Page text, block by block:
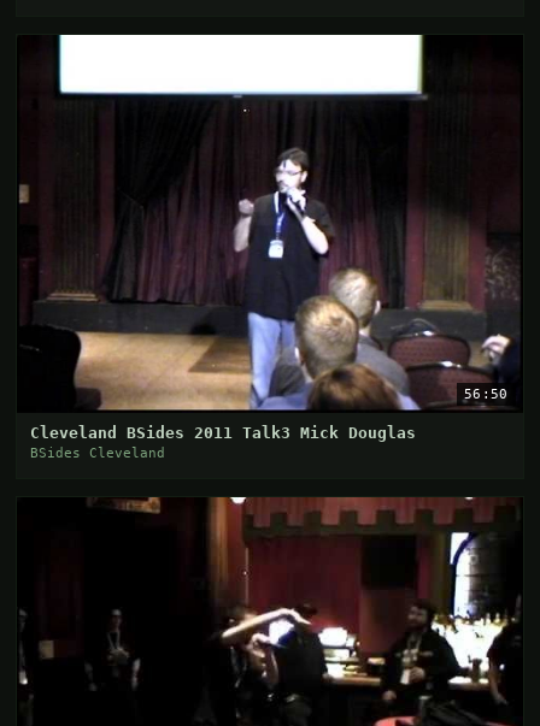
56:50
Cleveland BSides 2011 Talk3 Mick Douglas
BSides Cleveland